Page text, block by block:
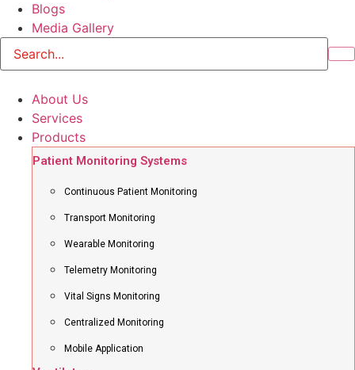
Blogs
Media Gallery
About Us
Services
Products
Patient Monitoring Systems
Continuous Patient Monitoring
Transport Monitoring
Wearable Monitoring
Telemetry Monitoring
Vital Signs Monitoring
Centralized Monitoring
Mobile Application